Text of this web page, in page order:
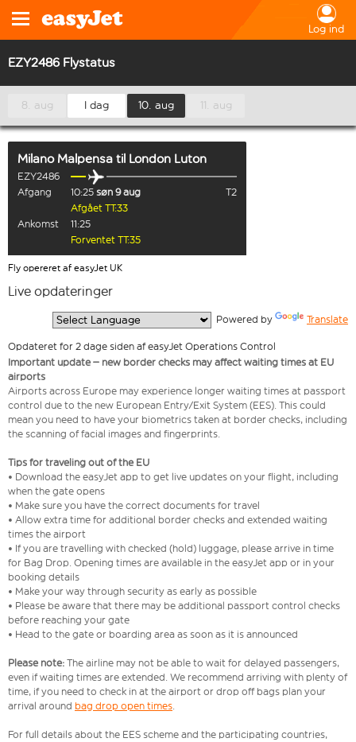
Log ind
EZY2486 Flystatus
8. aug I dag 10. aug 11. aug
Milano Malpensa til London Luton
EZY2486
Afgang
10:25 søn 9 aug
T2
Afgået TT:33
Ankomst
11:25
Forventet TT:35
Fly opereret af easyJet UK
Live opdateringer
Powered by Translate
Opdateret for 2 dage siden af easyJet Operations Control
Important update – new border checks may affect waiting times at EU
airports
Airports across Europe may experience longer waiting times at passport
control due to the new European Entry/Exit System (EES). This could
mean you need to have your biometrics taken at border checks, including
the scanning of facial images and fingerprints.
Tips for traveling out of the EU
• Download the easyJet app to get live updates on your flight, including
when the gate opens
• Make sure you have the correct documents for travel
• Allow extra time for additional border checks and extended waiting
times the airport
• If you are travelling with checked (hold) luggage, please arrive in time
for Bag Drop. Opening times are available in the easyJet app or in your
booking details
• Make your way through security as early as possible
• Please be aware that there may be additional passport control checks
before reaching your gate
• Head to the gate or boarding area as soon as it is announced
Please note: The airline may not be able to wait for delayed passengers,
even if waiting times are extended. We recommend arriving with plenty of
time, if you need to check in at the airport or drop off bags plan your
arrival around bag drop open times.
For full details about the EES scheme and the participating countries,